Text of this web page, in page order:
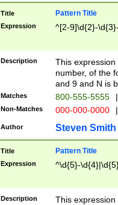
Title Pattern Title
Expression ^[2-9]\d{2}-
Description
This
number, of the
and 9 and N is
Matches 800-555-5555 |
Non-Matches 000-000-0000 |
Author Steven Smith
Title Pattern Title
Expression ^\d{5}-
Description
This